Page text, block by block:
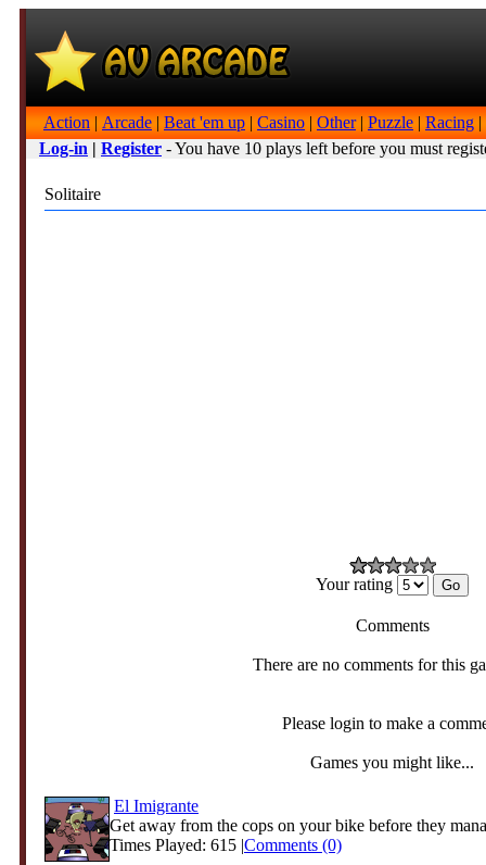
Action | Arcade | Beat 'em up | Casino | Other| Puzzle | Racing |
Log-in | Register - You have 10 plays left before you must
Solitaire
Your rating
Comments
There are no comments for this
Please login to make a
Games you might like...
El Imigrante
Get away from the cops on your bike before they
Times Played: 615 |Comments (0)